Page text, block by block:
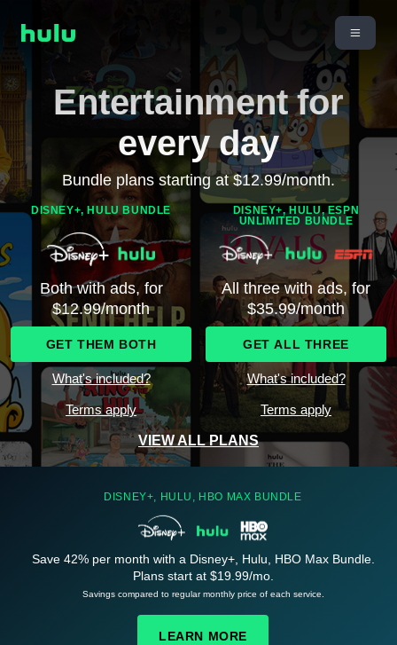
Entertainment for
every day
Bundle plans starting at $12.99/month.
DISNEY+, HULU BUNDLE
Both with ads, for
$12.99/month
GET THEM BOTH
What's included?
Terms apply
DISNEY+, HULU, ESPN
UNLIMITED BUNDLE
All three with ads, for
$35.99/month
GET ALL THREE
What's included?
Terms apply
VIEW ALL PLANS
DISNEY+, HULU, HBO MAX BUNDLE
Save 42% per month with a Disney+, Hulu, HBO Max Bundle.
Plans start at $19.99/mo.
Savings compared to regular monthly price of each service.
LEARN MORE
See